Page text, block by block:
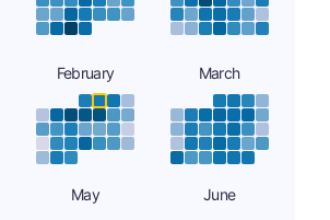
February March
May June